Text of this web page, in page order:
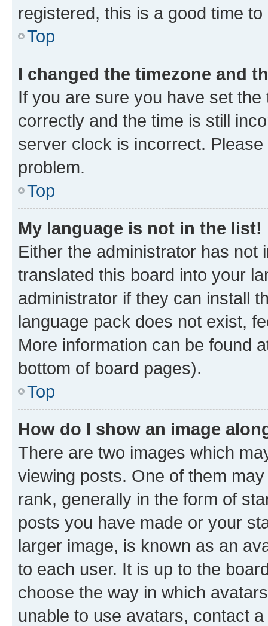
registered, this is a good time to
Top
I changed the timezone and
If you are sure you have set
correctly and the time is still
server clock is incorrect.
problem.
Top
My language is not in the list!
Either the administrator has not
translated this board into your
administrator if they can install
language pack does not exist,
More information can be found
bottom of board pages).
Top
How do I show an image
There are two images which
viewing posts. One of them
rank, generally in the form of
posts you have made or your
larger image, is known as an
to each user. It is up to the
choose the way in which
unable to use avatars, contact